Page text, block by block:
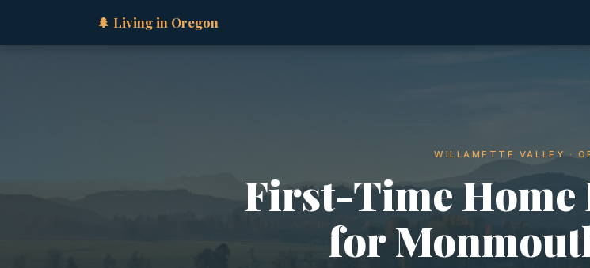
🌲 Living in Oregon
WILLAMETTE VALLEY ·
First-Time Home
for